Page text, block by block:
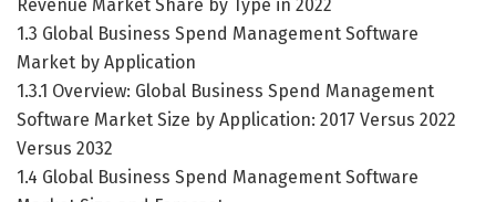
Revenue Market Share by Type in 2022
1.3 Global Business Spend Management Software
Market by Application
1.3.1 Overview: Global Business Spend Management
Software Market Size by Application: 2017 Versus 2022
Versus 2032
1.4 Global Business Spend Management Software